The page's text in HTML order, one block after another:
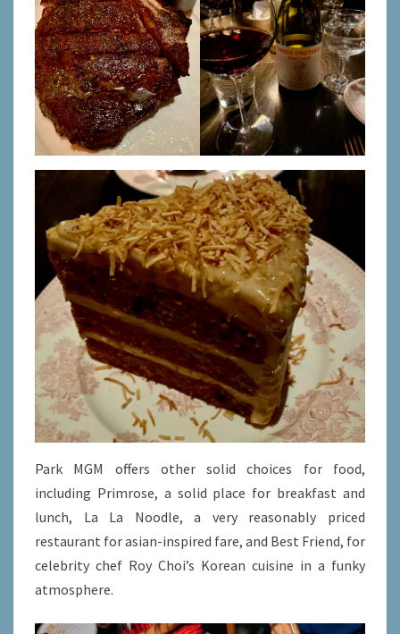
Park MGM offers other solid choices for food,
including Primrose, a solid place for breakfast and
lunch, La La Noodle, a very reasonably priced
restaurant for asian-inspired fare, and Best Friend, for
celebrity chef Roy Choi’s Korean cuisine in a funky
atmosphere.